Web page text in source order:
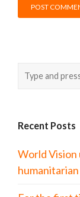
Recent Posts
World Vision